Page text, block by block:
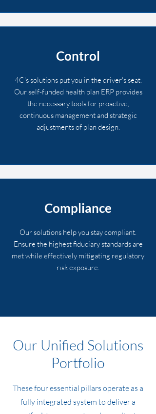
Control
4C's solutions put you in the driver's seat.
Our self-funded health plan ERP provides
the necessary tools for proactive,
continuous management and strategic
adjustments of plan design.
Compliance
Our solutions help you stay compliant.
Ensure the highest fiduciary standards are
met while effectively mitigating regulatory
risk exposure.
Our Unified Solutions
Portfolio
These four essential pillars operate as a
fully integrated system to deliver a